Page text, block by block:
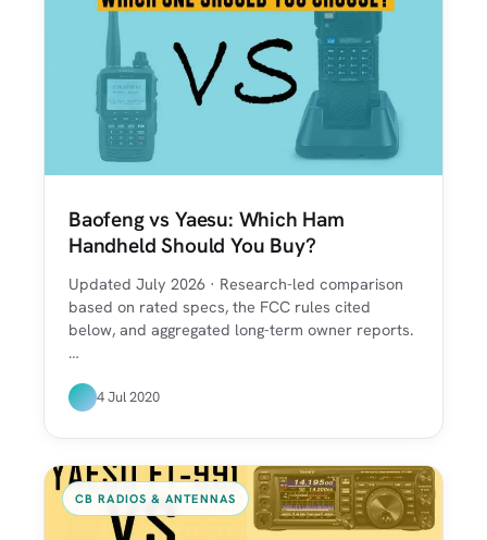
Baofeng vs Yaesu: Which Ham
Handheld Should You Buy?
Updated July 2026 · Research-led comparison
based on rated specs, the FCC rules cited
below, and aggregated long-term owner reports.
…
4 Jul 2020
CB RADIOS & ANTENNAS